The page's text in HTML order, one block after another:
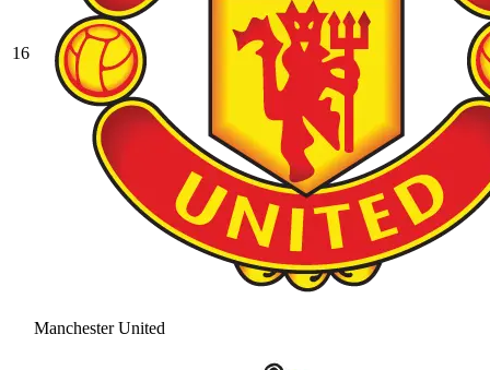
16
Manchester United